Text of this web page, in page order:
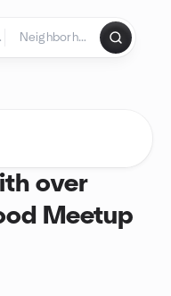
over
Meetup